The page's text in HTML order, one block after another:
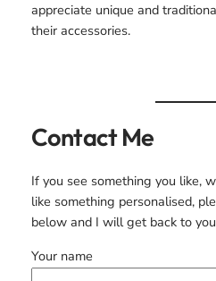
appreciate unique and
their accessories.
Contact Me
If you see something you like,
like something personalised,
below and I will get back to you
Your name